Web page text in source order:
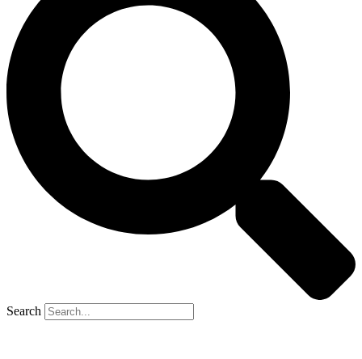
Search